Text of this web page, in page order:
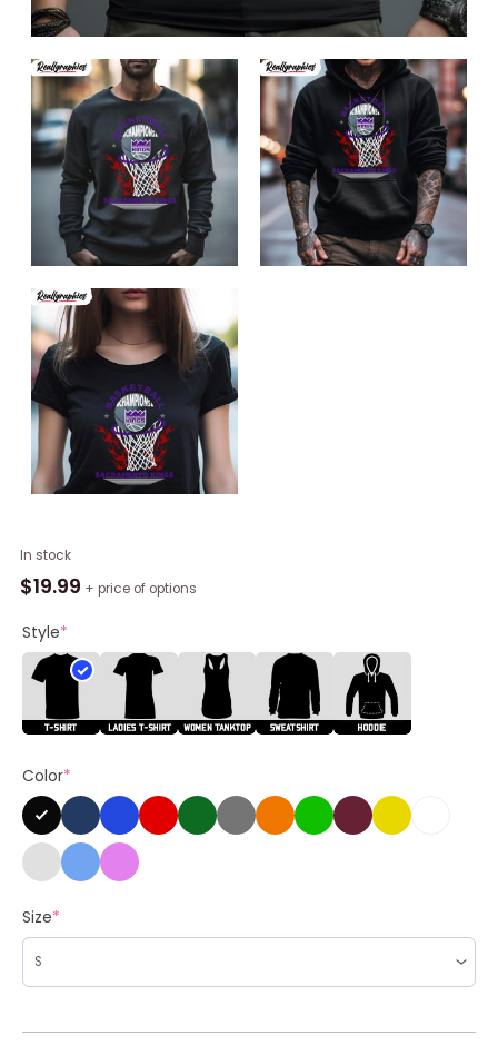
In stock
$19.99 + price of options
Style*
Color*
Size*
Sacramento
Kings
Champions
Fire
Logo
2023
Shirt